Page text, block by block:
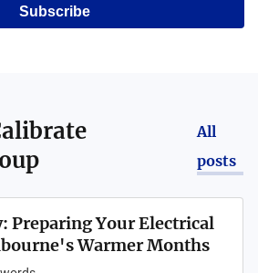
Subscribe
All
posts
Preparing Your Electrical
Warmer Months